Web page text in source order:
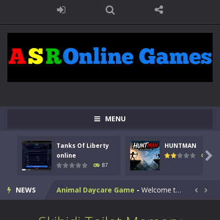
MENU
Tanks Of Liberty
online
87
HUNTMAN
102

NEWS
Kids Math Easy-Kids Math – Easy is a math quiz with numbers involved are 0-3 only. This is a rapid quiz designed for children &lt;...
Tanks Of Liberty online-Step into the cockpit of a high-tech war machine in Tanks Of Liberty – Online, a tactical top-down shooter that blends...
HUNTMAN - Master the art of archery in this fast-paced stickman battle! Take down waves of calculated enemies using legendary bows...
Animal Daycare Game - Welcome to Animal Daycare Game, a fun and heartwarming simulation where you take care of cute pets and give them the love...  